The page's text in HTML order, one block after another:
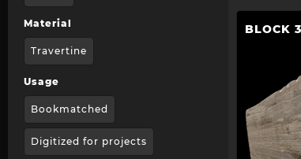
Material
Travertine
Usage
Bookmatched
Digitized for projects
BLOCK